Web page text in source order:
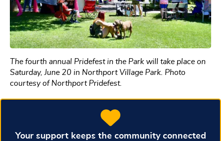
The fourth annual Pridefest in the Park will take place on
Saturday, June 20 in Northport Village Park. Photo
courtesy of Northport Pridefest.
Your support keeps the community connected